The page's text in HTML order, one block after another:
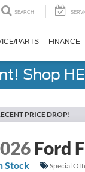
SEARCH
PARTS FINANCE
Shop
PRICE DROP!
Ford
Stock
Special